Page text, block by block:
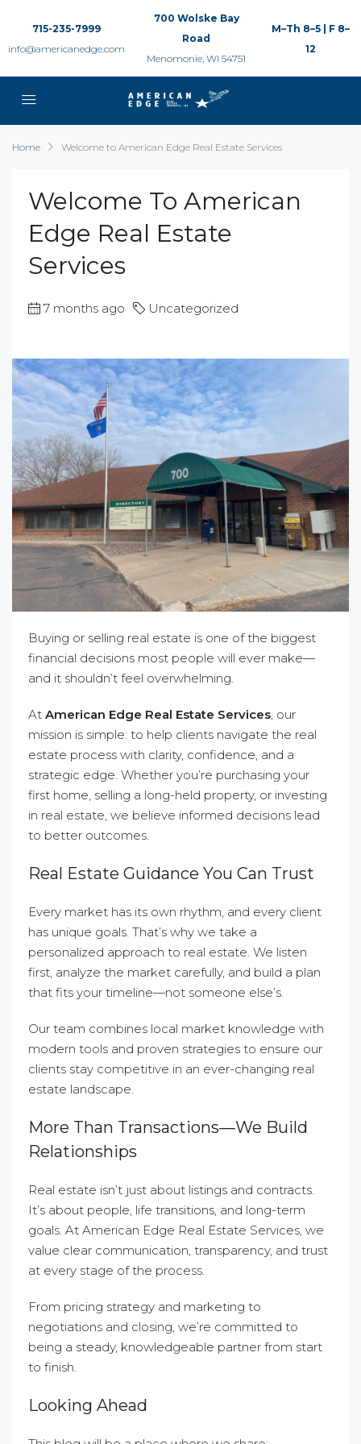
715-235-7999
info@americanedge.com
700 Wolske Bay
Road
Menomonie, WI 54751
M–Th 8–5 | F 8–
12
Home Welcome to American Edge Real Estate Services
Welcome To American
Edge Real Estate
Services
7 months ago Uncategorized
Buying or selling real estate is one of the biggest
financial decisions most people will ever make—
and it shouldn’t feel overwhelming.
At American Edge Real Estate Services , our
mission is simple: to help clients navigate the real
estate process with clarity, confidence, and a
strategic edge. Whether you’re purchasing your
first home, selling a long-held property, or investing
in real estate, we believe informed decisions lead
to better outcomes.
Real Estate Guidance You Can Trust
Every market has its own rhythm, and every client
has unique goals. That’s why we take a
personalized approach to real estate. We listen
first, analyze the market carefully, and build a plan
that fits your timeline—not someone else’s.
Our team combines local market knowledge with
modern tools and proven strategies to ensure our
clients stay competitive in an ever-changing real
estate landscape.
More Than Transactions—We Build
Relationships
Real estate isn’t just about listings and contracts.
It’s about people, life transitions, and long-term
goals. At American Edge Real Estate Services, we
value clear communication, transparency, and trust
at every stage of the process.
From pricing strategy and marketing to
negotiations and closing, we’re committed to
being a steady, knowledgeable partner from start
to finish.
Looking Ahead